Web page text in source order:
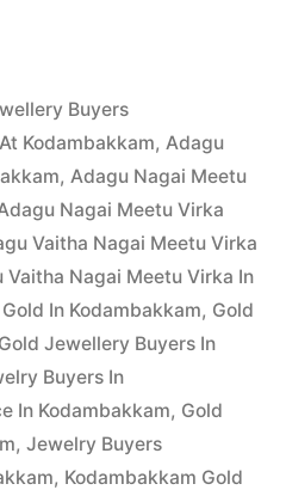
Buyers
Kodambakkam, Adagu
, Adagu Nagai Meetu
Nagai Meetu Virka
Vaitha Nagai Meetu Virka
Vaitha Nagai Meetu Virka In
Gold In Kodambakkam, Gold
Gold Jewellery Buyers In
Buyers In
In Kodambakkam, Gold
, Jewelry Buyers
, Kodambakkam Gold